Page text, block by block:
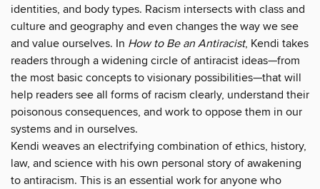
identities, and body types. Racism intersects with class and
culture and geography and even changes the way we see
and value ourselves. In How to Be an Antiracist, Kendi takes
readers through a widening circle of antiracist ideas—from
the most basic concepts to visionary possibilities—that will
help readers see all forms of racism clearly, understand their
poisonous consequences, and work to oppose them in our
systems and in ourselves.
Kendi weaves an electrifying combination of ethics, history,
law, and science with his own personal story of awakening
to antiracism. This is an essential work for anyone who